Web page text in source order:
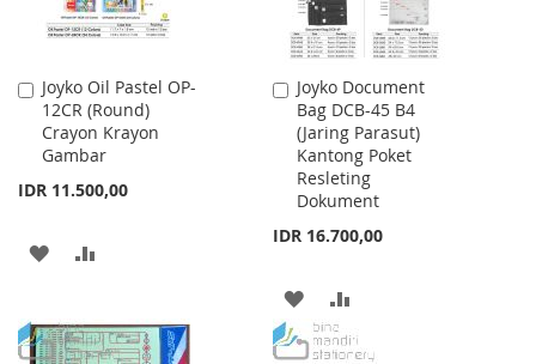
Joyko Oil Pastel OP-
12CR (Round)
Crayon Krayon
Gambar
IDR 11.500,00
Add
to
Cart
ADD
WISHCOMPARE
Joyko Document
Bag DCB-45 B4
(Jaring Parasut)
Kantong Poket
Resleting
Dokument
IDR 16.700,00
Add
to
Cart
ADD
TO
TO